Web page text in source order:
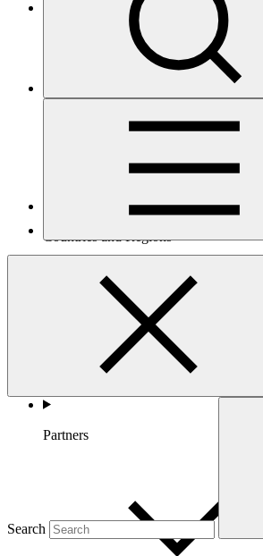
Search
Countries and Regions
Partners